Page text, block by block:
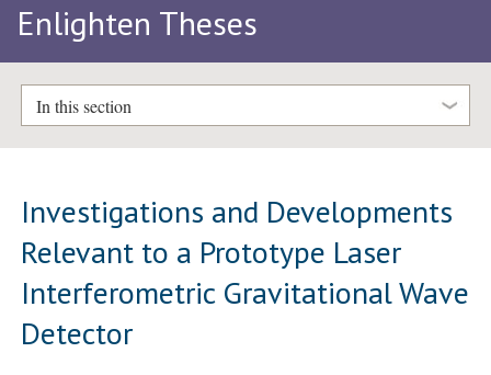
Enlighten Theses
In this section
Investigations and Developments
Relevant to a Prototype Laser
Interferometric Gravitational Wave
Detector